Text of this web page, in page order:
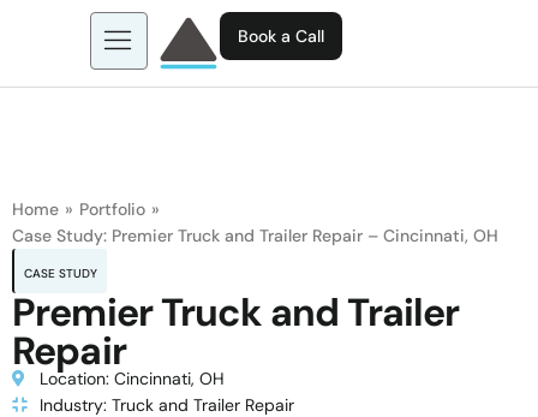
About us
Contact
Book a Call
Home » Portfolio »
Case Study: Premier Truck and Trailer Repair – Cincinnati, OH
CASE STUDY
Premier Truck and Trailer
Repair
Location: Cincinnati, OH
Industry: Truck and Trailer Repair